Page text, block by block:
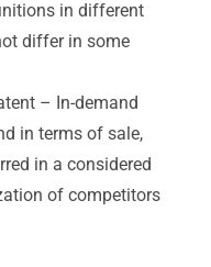
in different
differ in some
– In-demand
in terms of sale,
in a considered
of competitors